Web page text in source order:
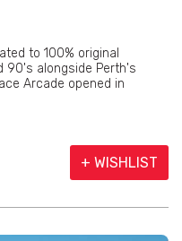
to 100% original
90's alongside Perth's
Arcade opened in
+ WISHLIST